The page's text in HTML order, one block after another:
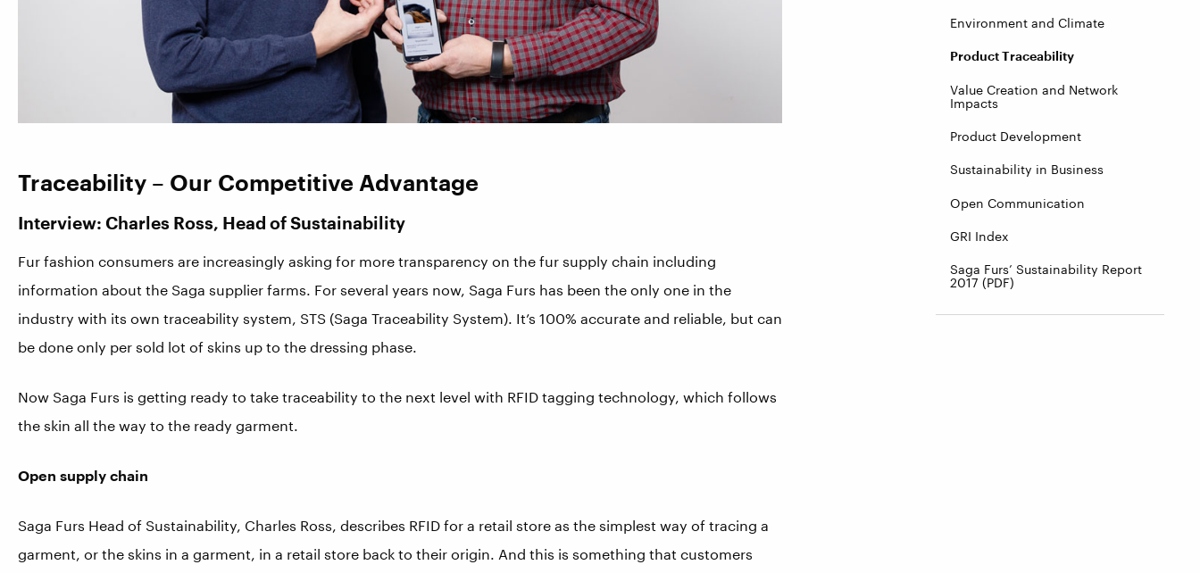
Traceability – Our Competitive Advantage
Interview: Charles Ross, Head of Sustainability
Fur fashion consumers are increasingly asking for more transparency on the fur supply chain including
information about the Saga supplier farms. For several years now, Saga Furs has been the only one in the
industry with its own traceability system, STS (Saga Traceability System). It’s 100% accurate and reliable, but can
be done only per sold lot of skins up to the dressing phase.
Now Saga Furs is getting ready to take traceability to the next level with RFID tagging technology, which follows
the skin all the way to the ready garment.
Open supply chain
Saga Furs Head of Sustainability, Charles Ross, describes RFID for a retail store as the simplest way of tracing a
garment, or the skins in a garment, in a retail store back to their origin. And this is something that customers
Environment and Climate
Product Traceability
Value Creation and Network
Impacts
Product Development
Sustainability in Business
Open Communication
GRI Index
Saga Furs’ Sustainability Report
2017 (PDF)